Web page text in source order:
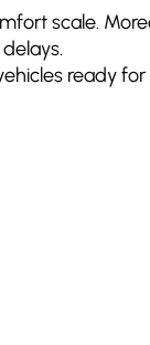
scale.
ready